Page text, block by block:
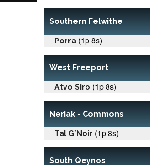
Southern Felwithe
Porra (1p 8s)
West Freeport
Atvo Siro (1p 8s)
Neriak - Commons
Tal G`Noir (1p 8s)
South Qeynos